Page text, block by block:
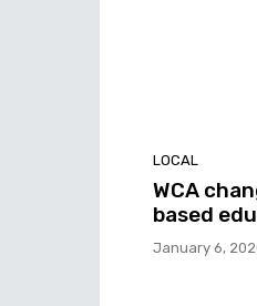
LOCAL
WCA
based
January 6,